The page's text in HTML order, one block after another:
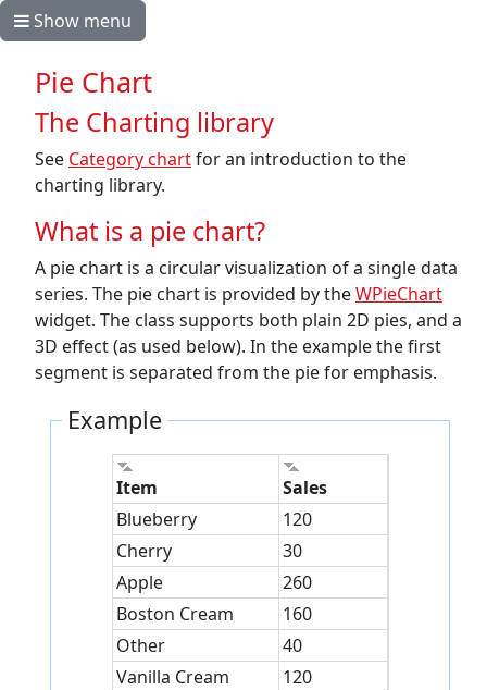
Show menu
Pie Chart
The Charting library
See Category chartfor an introduction to the
charting library.
What is a pie chart?
A pie chart is a circular visualization of a single data
series. The pie chart is provided by theWPieChart
widget. The class supports both plain 2D pies, and a
3D effect (as used below). In the example the first
segment is separated from the pie for emphasis.
Example
Item
Sales
Blueberry
120
Cherry
30
Apple
260
Boston Cream
160
Other
40
Vanilla Cream
120